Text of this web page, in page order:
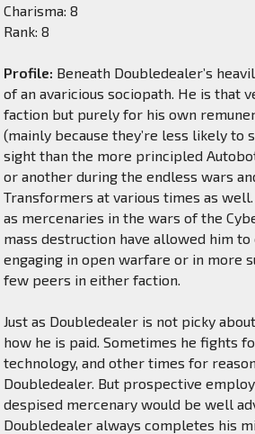
Charisma: 8
Rank: 8
Profile: Beneath Doubledealer’s
of an avaricious sociopath. He is that
faction but purely for his own
(mainly because they’re less likely to
sight than the more principled
or another during the endless wars
Transformers at various times as
as mercenaries in the wars of the
mass destruction have allowed him
engaging in open warfare or in more
few peers in either faction.
Just as Doubledealer is not picky
how he is paid. Sometimes he fights
technology, and other times for
Doubledealer. But prospective
despised mercenary would be well
Doubledealer always completes his